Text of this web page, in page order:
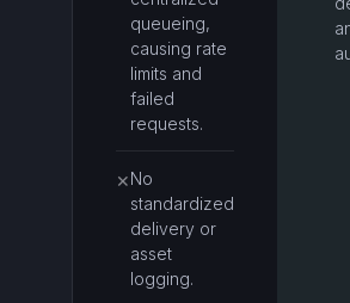
queueing,
causing rate
limits and
failed
requests.
✕No
standardized
delivery or
asset
logging.